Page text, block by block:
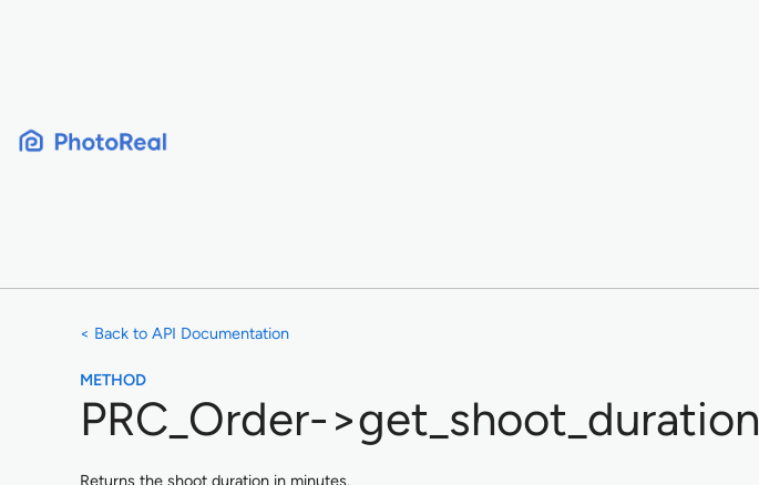
< Back to API Documentation
METHOD
PRC_Order->get_shoot_duration
Returns the shoot duration in minutes.